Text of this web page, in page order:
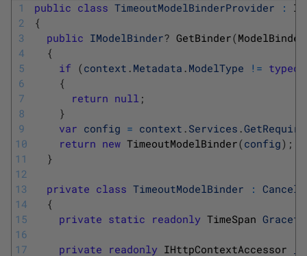
1
2
3
4
5
6
7
8
9
10
11
12
13
14
15
16
17
public class TimeoutModelBinderProvider :
{
public IModelBinder? GetBinder(
{
if (context . Metadata . ModelType != typeof
{
return null ;
}
var config = context . Services .
return new TimeoutModelBinder(config) ;
}
private class TimeoutModelBinder :
{
private static readonly TimeSpan
private readonly IHttpContextAccessor